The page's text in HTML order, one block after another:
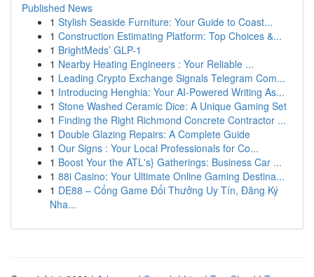
Published News
1 Stylish Seaside Furniture: Your Guide to Coast...
1 Construction Estimating Platform: Top Choices &...
1 BrightMeds’ GLP-1
1 Nearby Heating Engineers : Your Reliable ...
1 Leading Crypto Exchange Signals Telegram Com...
1 Introducing Henghia: Your AI-Powered Writing As...
1 Stone Washed Ceramic Dice: A Unique Gaming Set
1 Finding the Right Richmond Concrete Contractor ...
1 Double Glazing Repairs: A Complete Guide
1 Our Signs : Your Local Professionals for Co...
1 Boost Your the ATL's} Gatherings: Business Car ...
1 88i Casino: Your Ultimate Online Gaming Destina...
1 DE88 – Cổng Game Đổi Thưởng Uy Tín, Đăng Ký
Nha...